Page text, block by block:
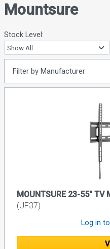
Mountsure
Stock Level:
Filter by Manufacturer
MOUNTSURE 23-55" TV
(UF37)
Log in